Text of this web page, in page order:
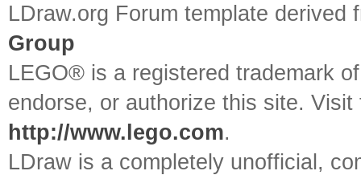
LDraw.org Forum template
Group
LEGO® is a registered trademark
endorse, or authorize this site.
http://www.lego.com.
LDraw is a completely unofficial,